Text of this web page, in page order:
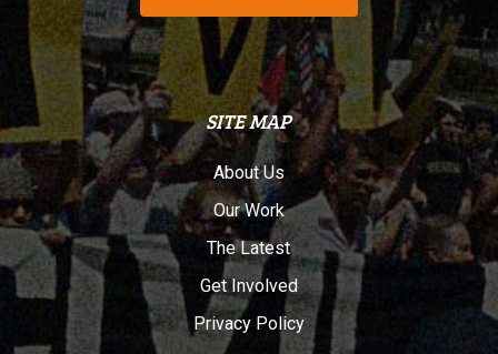
SITE MAP
About Us
Our Work
The Latest
Get Involved
Privacy Policy